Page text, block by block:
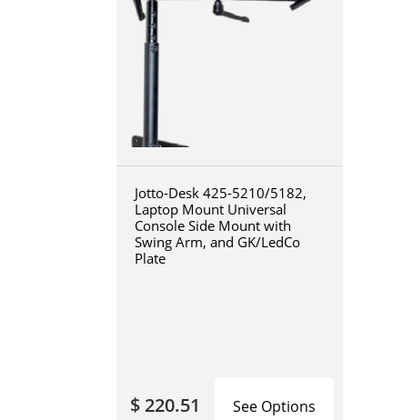
Jotto-Desk 425-5210/5182,
Laptop Mount Universal
Console Side Mount with
Swing Arm, and GK/LedCo
Plate
$ 220.51 See Options